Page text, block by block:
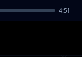
4:51